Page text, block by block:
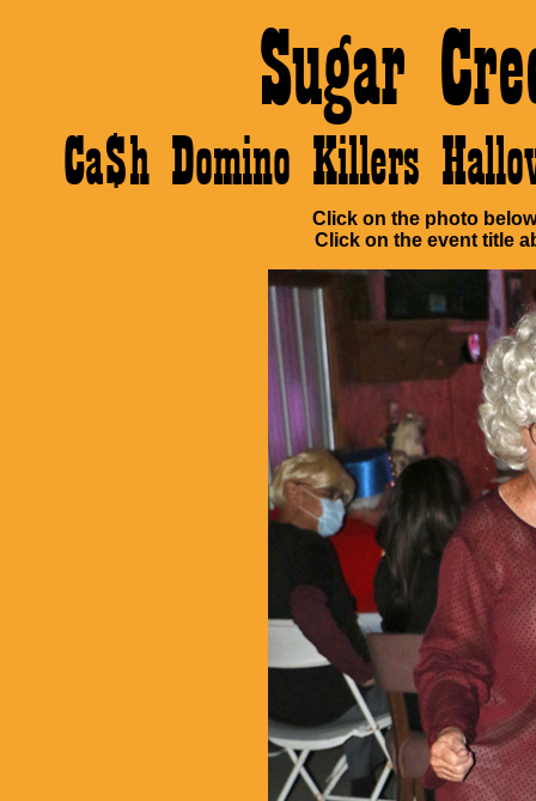
Sugar
Ca$h Domino Killers
Click on the photo
Click on the event title